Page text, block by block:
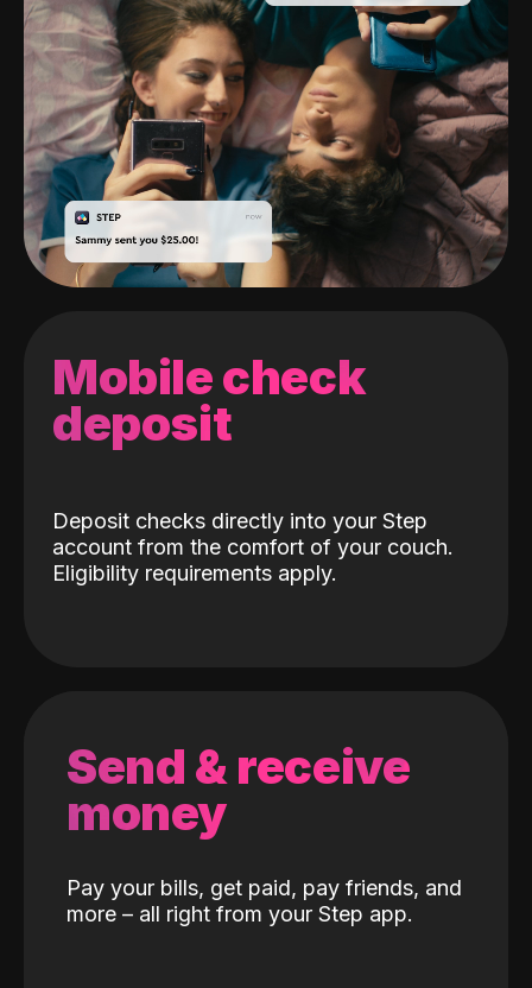
Mobile check
deposit
Deposit checks directly into your Step
account from the comfort of your couch.
Eligibility requirements apply.
Send & receive
money
Pay your bills, get paid, pay friends, and
more – all right from your Step app.